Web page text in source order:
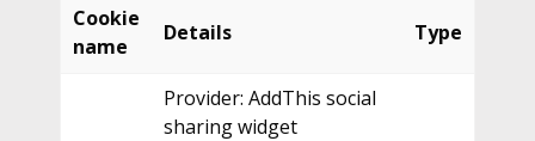
Cookie
name
Details Type
Provider: AddThis social
sharing widget